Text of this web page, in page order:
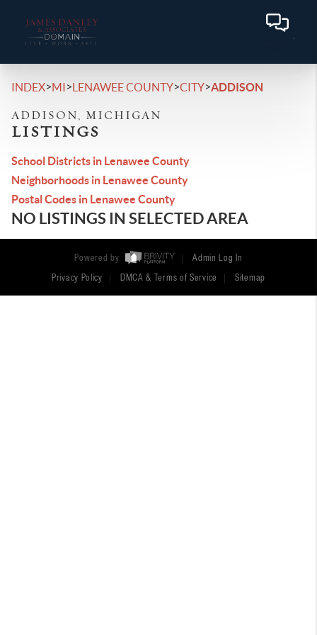
INDEX>MI>LENAWEE COUNTY>CITY>ADDISON
ADDISON, MICHIGAN
LISTINGS
School Districts in Lenawee County
Neighborhoods in Lenawee County
Postal Codes in Lenawee County
NO LISTINGS IN SELECTED AREA
Powered by Admin Log In
Privacy Policy DMCA & Terms of Service Sitemap